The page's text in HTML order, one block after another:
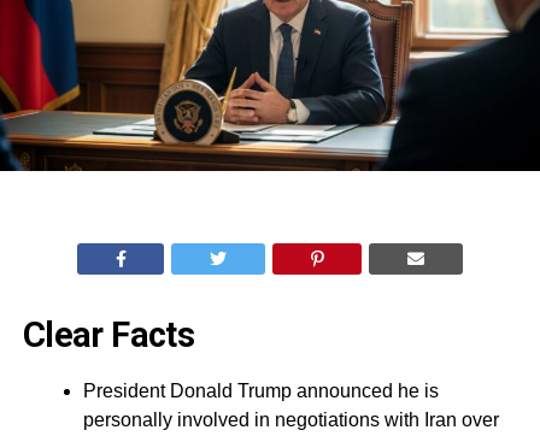
Clear Facts
President Donald Trump announced he is
personally involved in negotiations with Iran over